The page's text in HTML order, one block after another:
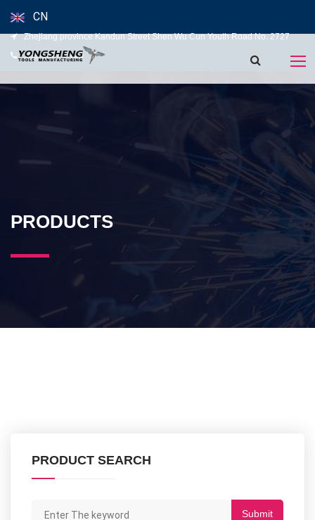
CN
Zhejiang province Kandun Street Shen Wu Cun Youth Road No. 2727
139-5827-5120
PRODUCTS
PRODUCT SEARCH
Submit